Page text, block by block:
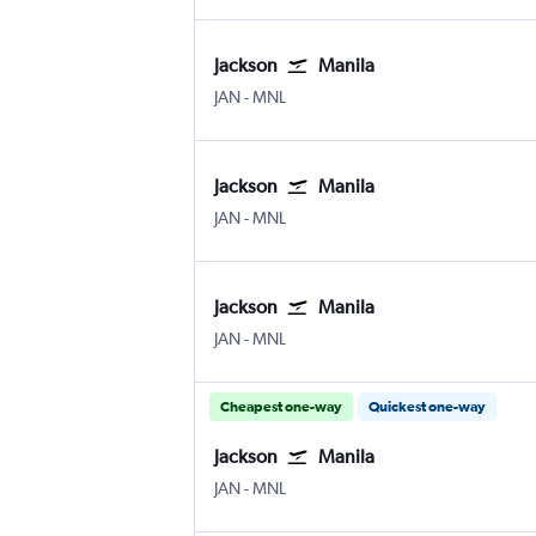
Jackson Manila
JANJackson-Evers Intl
-MNL
Jackson Manila
JANJackson-Evers Intl
-MNL
Jackson Manila
JANJackson-Evers Intl
-MNL
Cheapest one-way Quickest one-way
Jackson Manila
JANJackson-Evers Intl
-MNL